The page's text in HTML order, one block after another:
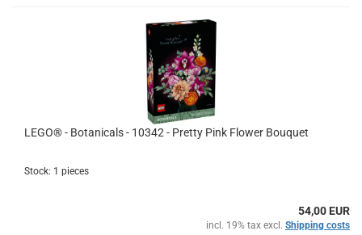
LEGO® - Botanicals - 10342 - Pretty Pink Flower Bouquet
Stock: 1 pieces
54,00 EUR
incl. 19% tax excl. Shipping costs